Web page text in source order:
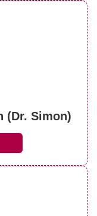
(Dr. Simon)